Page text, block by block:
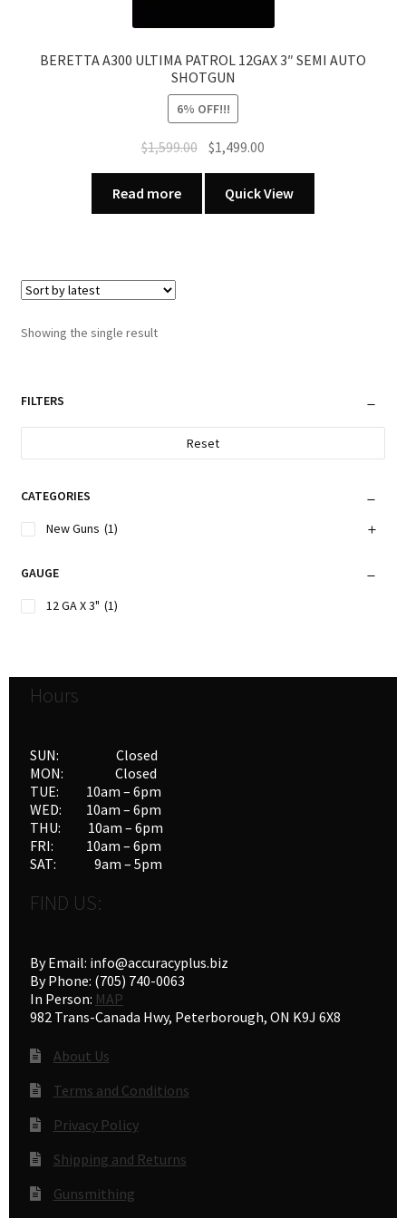
BERETTA A300 ULTIMA PATROL 12GAX 3″ SEMI AUTO
SHOTGUN
6% OFF!!!
$1,599.00 Original
price
$1,599.00.
$1,499.00
price
is:
$1,499.00.
Read more Quick View
Showing the single result
FILTERS
Reset
CATEGORIES
New Guns (1)
GAUGE
12 GA X 3" (1)
Hours
SUN: Closed
MON: Closed
TUE: 10am – 6pm
WED: 10am – 6pm
THU: 10am – 6pm
FRI: 10am – 6pm
SAT: 9am – 5pm
FIND US:
By Email: info@accuracyplus.biz
By Phone: (705) 740-0063
In Person: MAP
982 Trans-Canada Hwy, Peterborough, ON K9J 6X8
About Us
Terms and Conditions
Privacy Policy
Shipping and Returns
Gunsmithing